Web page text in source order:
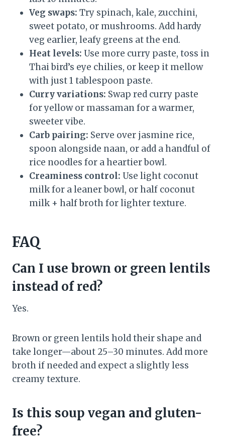
Veg swaps: Try spinach, kale, zucchini,
sweet potato, or mushrooms. Add hardy
veg earlier, leafy greens at the end.
Heat levels: Use more curry paste, toss in
Thai bird’s eye chilies, or keep it mellow
with just 1 tablespoon paste.
Curry variations: Swap red curry paste
for yellow or massaman for a warmer,
sweeter vibe.
Carb pairing: Serve over jasmine rice,
spoon alongside naan, or add a handful of
rice noodles for a heartier bowl.
Creaminess control: Use light coconut
milk for a leaner bowl, or half coconut
milk + half broth for lighter texture.
FAQ
Can I use brown or green lentils
instead of red?
Yes.
Brown or green lentils hold their shape and
take longer—about 25–30 minutes. Add more
broth if needed and expect a slightly less
creamy texture.
Is this soup vegan and gluten-
free?